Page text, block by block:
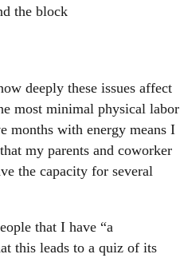
the block
deeply these issues affect
most minimal physical labor
months with energy means I
my parents and coworker
the capacity for several
that I have “a
this leads to a quiz of its